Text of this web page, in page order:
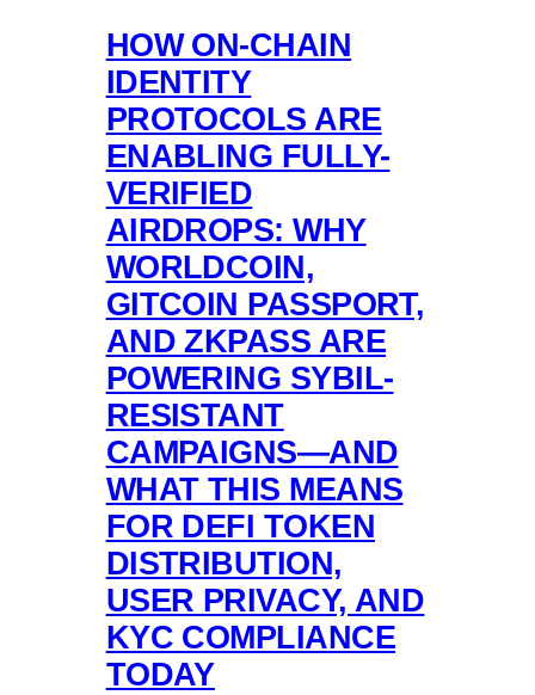
HOW ON-CHAIN
IDENTITY
PROTOCOLS ARE
ENABLING FULLY-
VERIFIED
AIRDROPS: WHY
WORLDCOIN,
GITCOIN PASSPORT,
AND ZKPASS ARE
POWERING SYBIL-
RESISTANT
CAMPAIGNS—AND
WHAT THIS MEANS
FOR DEFI TOKEN
DISTRIBUTION,
USER PRIVACY, AND
KYC COMPLIANCE
TODAY